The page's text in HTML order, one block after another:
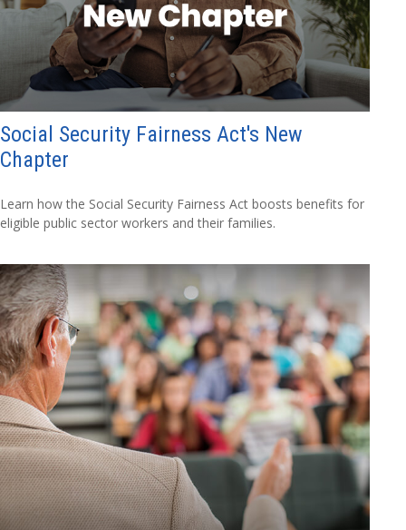
Social Security Fairness Act's New
Chapter
Learn how the Social Security Fairness Act boosts benefits for
eligible public sector workers and their families.